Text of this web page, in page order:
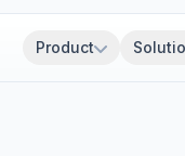
Product